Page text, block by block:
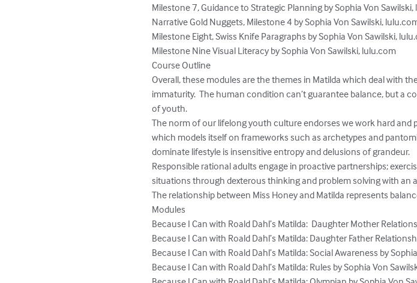
Milestone 7, Guidance to Strategic Planning by Sophia Von
Narrative Gold Nuggets, Milestone 4 by Sophia Von Sawilski,
Milestone Eight, Swiss Knife Paragraphs by Sophia Von Sawilski,
Milestone Nine Visual Literacy by Sophia Von Sawilski, lulu.com
Course Outline
Overall, these modules are the themes in Matilda which deal with
immaturity.  The human condition can’t guarantee balance, but a
of youth.
The norm of our lifelong youth culture endorses we work hard and
which models itself on frameworks such as archetypes and
dominate lifestyle is insensitive entropy and delusions of grandeur.
Responsible rational adults engage in proactive partnerships;
situations through dexterous thinking and problem solving with
The relationship between Miss Honey and Matilda represents
Modules
Because I Can with Roald Dahl’s Matilda:  Daughter Mother
Because I Can with Roald Dahl’s Matilda: Daughter Father
Because I Can with Roald Dahl’s Matilda: Social Awareness by
Because I Can with Roald Dahl’s Matilda: Rules by Sophia Von